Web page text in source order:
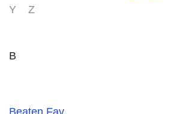
Y
Z
B
Beaten Fav